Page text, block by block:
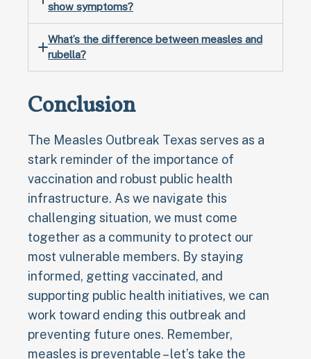
show symptoms?
What’s the difference between measles and
rubella?
Conclusion
The Measles Outbreak Texas serves as a
stark reminder of the importance of
vaccination and robust public health
infrastructure. As we navigate this
challenging situation, we must come
together as a community to protect our
most vulnerable members. By staying
informed, getting vaccinated, and
supporting public health initiatives, we can
work toward ending this outbreak and
preventing future ones. Remember,
measles is preventable – let’s take the